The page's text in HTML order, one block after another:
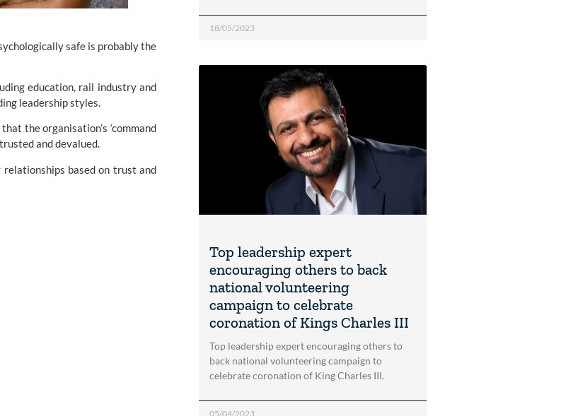
safe is probably the
education, rail industry and
leadership styles.
the organisation’s ‘command
and devalued.
relationships based on trust and
18/05/2023
Top leadership expert
encouraging others to back
national volunteering
campaign to celebrate
coronation of Kings Charles III
Top leadership expert encouraging others to
back national volunteering campaign to
celebrate coronation of King Charles III.
05/04/2023